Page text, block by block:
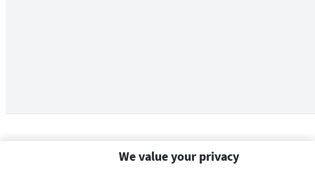
We value your privacy